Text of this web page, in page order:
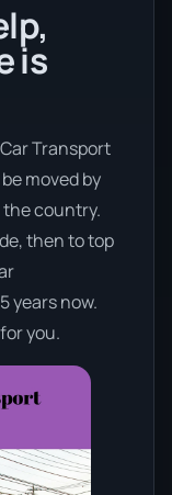
is
Transport
moved by
country.
then to top
years now.
you.